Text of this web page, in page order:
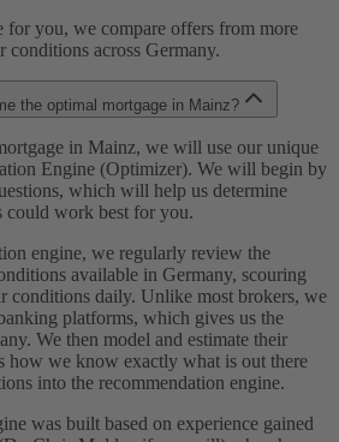
for you, we compare offers from more
conditions across Germany.
the optimal mortgage in Mainz?
in Mainz, we will use our unique
Engine (Optimizer). We will begin by
which will help us determine
could work best for you.
engine, we regularly review the
available in Germany, scouring
conditions daily. Unlike most brokers, we
platforms, which gives us the
We then model and estimate their
how we know exactly what is out there
into the recommendation engine.
was built based on experience gained